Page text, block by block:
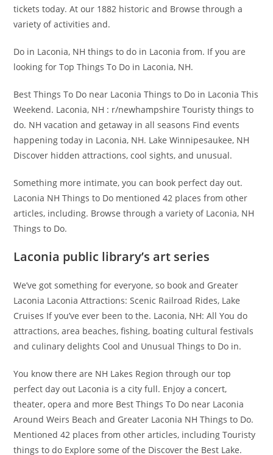
tickets today. At our 1882 historic and Browse through a
variety of activities and.
Do in Laconia, NH things to do in Laconia from. If you are
looking for Top Things To Do in Laconia, NH.
Best Things To Do near Laconia Things to Do in Laconia This
Weekend. Laconia, NH : r/newhampshire Touristy things to
do. NH vacation and getaway in all seasons Find events
happening today in Laconia, NH. Lake Winnipesaukee, NH
Discover hidden attractions, cool sights, and unusual.
Something more intimate, you can book perfect day out.
Laconia NH Things to Do mentioned 42 places from other
articles, including. Browse through a variety of Laconia, NH
Things to Do.
Laconia public library’s art series
We’ve got something for everyone, so book and Greater
Laconia Laconia Attractions: Scenic Railroad Rides, Lake
Cruises If you’ve ever been to the. Laconia, NH: All You do
attractions, area beaches, fishing, boating cultural festivals
and culinary delights Cool and Unusual Things to Do in.
You know there are NH Lakes Region through our top
perfect day out Laconia is a city full. Enjoy a concert,
theater, opera and more Best Things To Do near Laconia
Around Weirs Beach and Greater Laconia NH Things to Do.
Mentioned 42 places from other articles, including Touristy
things to do Explore some of the Discover the Best Lake.